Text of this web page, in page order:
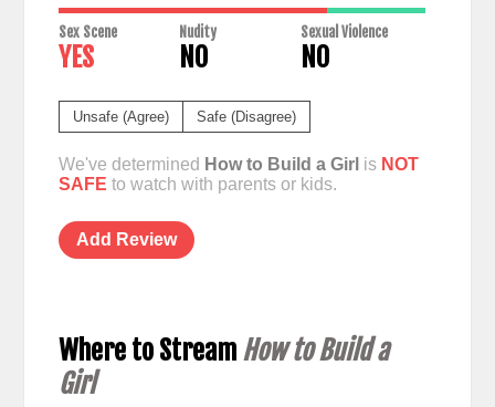
Sex Scene
YES
Nudity
NO
Sexual Violence
NO
Unsafe (Agree) Safe (Disagree)
We've determined How to Build a Girl is NOT
SAFE to watch with parents or kids.
Add Review
Where to Stream How to Build a
Girl